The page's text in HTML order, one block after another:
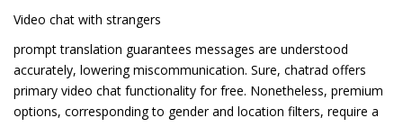
Video chat with strangers
prompt translation guarantees messages are understood
accurately, lowering miscommunication. Sure, chatrad offers
primary video chat functionality for free. Nonetheless, premium
options, corresponding to gender and location filters, require a